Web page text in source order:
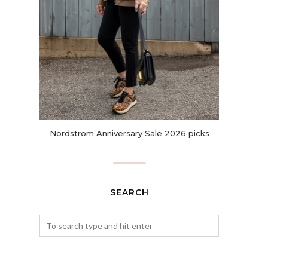
Nordstrom Anniversary Sale 2026 picks
SEARCH